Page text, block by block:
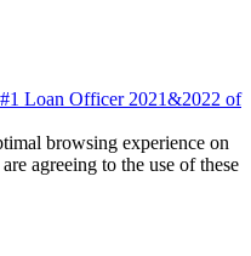
Loan Officer 2021&2022 of
browsing experience on
agreeing to the use of these